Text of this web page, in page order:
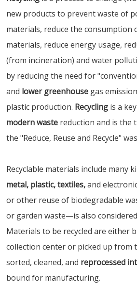
new products to prevent waste of
materials, reduce the consumption
materials, reduce energy usage,
(from incineration) and water
by reducing the need for
and lower greenhouse gas
plastic production. Recycling is a
modern waste reduction and is the
the "Reduce, Reuse and Recycle"
Recyclable materials include many
metal, plastic, textiles,and
or other reuse of biodegradable
or garden waste—is also
Materials to be recycled are either
collection center or picked up from
sorted, cleaned, and reprocessed
bound for manufacturing.